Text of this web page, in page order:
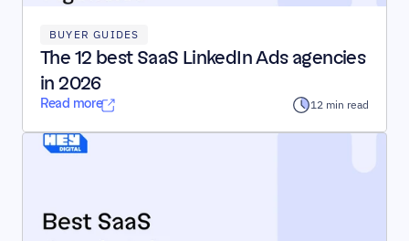
BUYER GUIDES
The 12 best SaaS LinkedIn Ads agencies
in 2026
Read more 12 min read